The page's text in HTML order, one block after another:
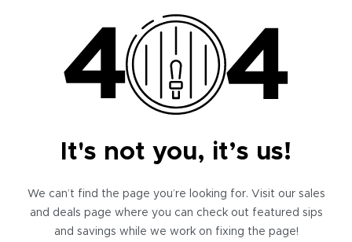
It's not you, it’s us!
We can’t find the page you’re looking for. Visit our sales
and deals page where you can check out featured sips
and savings while we work on fixing the page!